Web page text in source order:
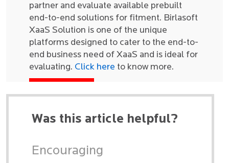
partner and evaluate available prebuilt
end-to-end solutions for fitment. Birlasoft
XaaS Solution is one of the unique
platforms designed to cater to the end-to-
end business need of XaaS and is ideal for
evaluating. Click here to know more.
Was this article helpful?
Encouraging